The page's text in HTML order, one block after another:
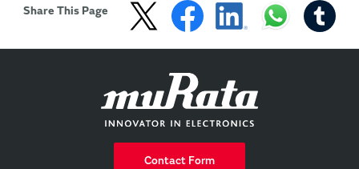
used in a wide range of
other applications, …
Share This Page
Contact Form